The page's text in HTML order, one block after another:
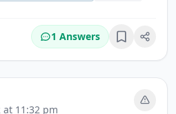
1 Answers Bookmark
at 11:32 pm